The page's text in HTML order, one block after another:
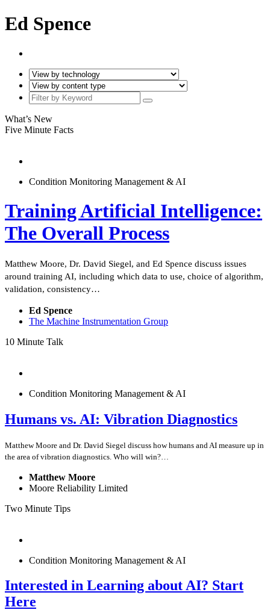
Ed Spence
What’s New
Five Minute Facts
Condition Monitoring Management & AI
Training Artificial Intelligence:
The Overall Process
Matthew Moore, Dr. David Siegel, and Ed Spence discuss issues
around training AI, including which data to use, choice of algorithm,
validation, consistency…
Ed Spence
The Machine Instrumentation Group
10 Minute Talk
Condition Monitoring Management & AI
Humans vs. AI: Vibration Diagnostics
Matthew Moore and Dr. David Siegel discuss how humans and AI measure up in
the area of vibration diagnostics. Who will win?…
Matthew Moore
Moore Reliability Limited
Two Minute Tips
Condition Monitoring Management & AI
Interested in Learning about AI? Start
Here